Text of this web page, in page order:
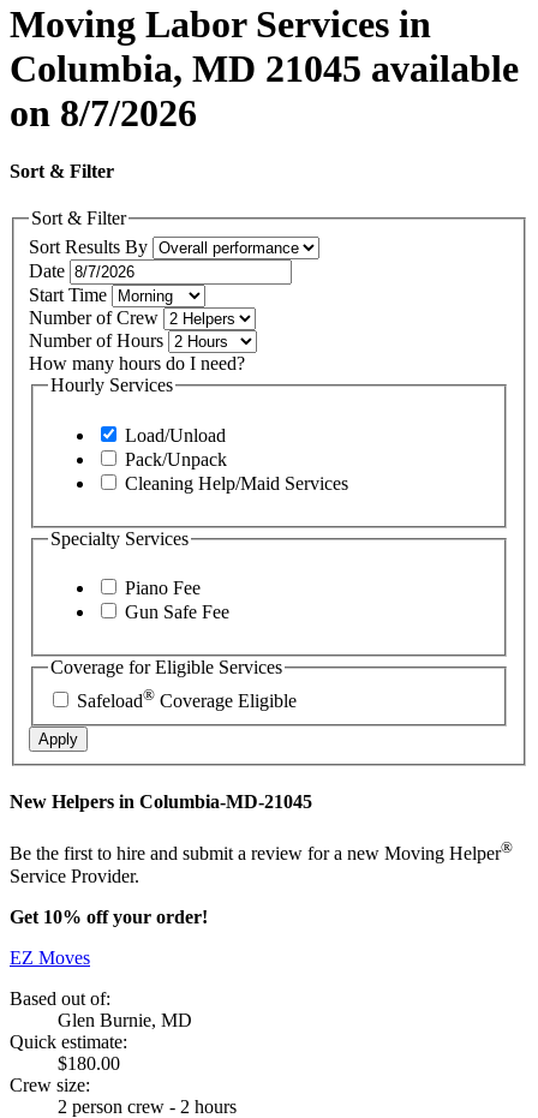
Moving Labor Services in
Columbia, MD 21045 available
on 8/7/2026
Sort & Filter
Sort & Filter
Sort Results By
Date
Start Time
Number of Crew
Number of Hours
How many hours do I need?
Hourly Services
Load/Unload
Pack/Unpack
Cleaning Help/Maid Services
Specialty Services
Piano Fee
Gun Safe Fee
Coverage for Eligible Services
Safeload® Coverage Eligible
Apply
New Helpers in Columbia-MD-21045
Be the first to hire and submit a review for a new Moving Helper®
Service Provider.
Get 10% off your order!
EZ Moves
Based out of:
Glen Burnie, MD
Quick estimate:
$180.00
Crew size:
2 person crew - 2 hours